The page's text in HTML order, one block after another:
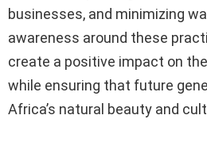
businesses, and minimizing
awareness around these
create a positive impact on
while ensuring that future
Africa’s natural beauty and